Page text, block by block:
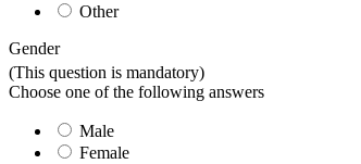
Other
Gender
(This question is mandatory)
Choose one of the following answers
Male
Female